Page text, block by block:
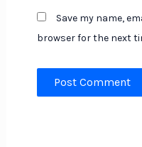
Save my name,
browser for the next